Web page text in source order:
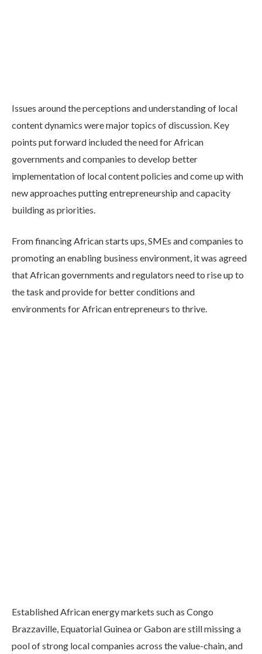
Issues around the perceptions and understanding of local
content dynamics were major topics of discussion. Key
points put forward included the need for African
governments and companies to develop better
implementation of local content policies and come up with
new approaches putting entrepreneurship and capacity
building as priorities.
From financing African starts ups, SMEs and companies to
promoting an enabling business environment, it was agreed
that African governments and regulators need to rise up to
the task and provide for better conditions and
environments for African entrepreneurs to thrive.
Established African energy markets such as Congo
Brazzaville, Equatorial Guinea or Gabon are still missing a
pool of strong local companies across the value-chain, and